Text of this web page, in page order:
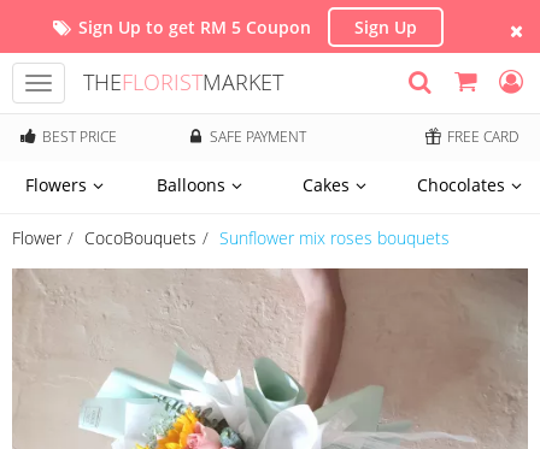
Sign Up to get RM 5 Coupon Sign Up
Toggle
navigation
THEFLORISTMARKET
BEST PRICE SAFE PAYMENT FREE CARD
Flowers Balloons Cakes Chocolates
Flower CocoBouquets Sunflower mix roses bouquets